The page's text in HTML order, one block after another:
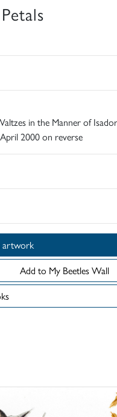
in the Manner of
2000 on reverse
this artwork
Add to My Beetles Wall